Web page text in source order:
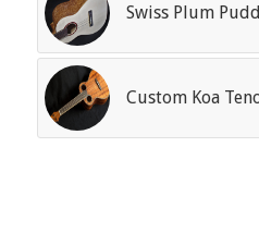
Swiss Plum
Custom Koa